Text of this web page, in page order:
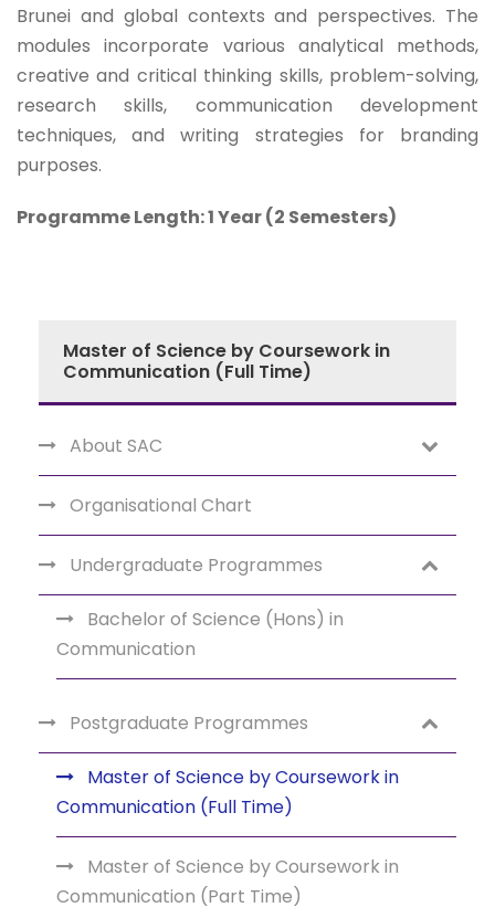
Brunei and global contexts and perspectives. The
modules incorporate various analytical methods,
creative and critical thinking skills, problem-solving,
research skills, communication development
techniques, and writing strategies for branding
purposes.
Programme Length: 1 Year (2 Semesters)
Master of Science by Coursework in
Communication (Full Time)
About SAC
Organisational Chart
Undergraduate Programmes
Bachelor of Science (Hons) in
Communication
Postgraduate Programmes
Master of Science by Coursework in
Communication (Full Time)
Master of Science by Coursework in
Communication (Part Time)